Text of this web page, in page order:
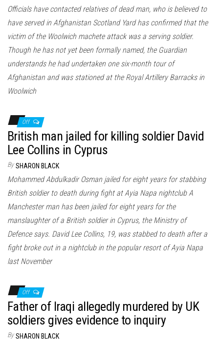
Officials have contacted relatives of dead man, who is believed to
have served in Afghanistan Scotland Yard has confirmed that the
victim of the Woolwich machete attack was a serving soldier.
Though he has not yet been formally named, the Guardian
understands he had undertaken one six-month tour of
Afghanistan and was stationed at the Royal Artillery Barracks in
Woolwich
Off
British man jailed for killing soldier David
Lee Collins in Cyprus
By SHARON BLACK
Mohammed Abdulkadir Osman jailed for eight years for stabbing
British soldier to death during fight at Ayia Napa nightclub A
Manchester man has been jailed for eight years for the
manslaughter of a British soldier in Cyprus, the Ministry of
Defence says. David Lee Collins, 19, was stabbed to death after a
fight broke out in a nightclub in the popular resort of Ayia Napa
last November
Off
Father of Iraqi allegedly murdered by UK
soldiers gives evidence to inquiry
By SHARON BLACK